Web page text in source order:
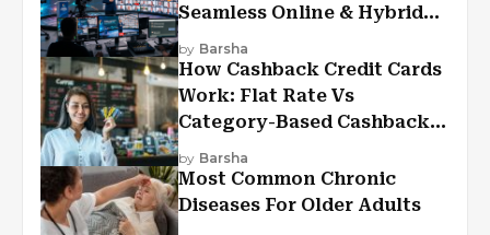
Seamless Online & Hybrid
Experiences
by Barsha
How Cashback Credit Cards
Work: Flat Rate Vs
Category-Based Cashback
Explained
by Barsha
Most Common Chronic
Diseases For Older Adults